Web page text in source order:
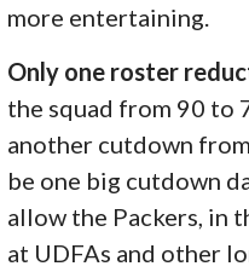
more entertaining.
Only one roster
the squad from 90 to
another cutdown
be one big cutdown
allow the Packers, in
at UDFAs and other